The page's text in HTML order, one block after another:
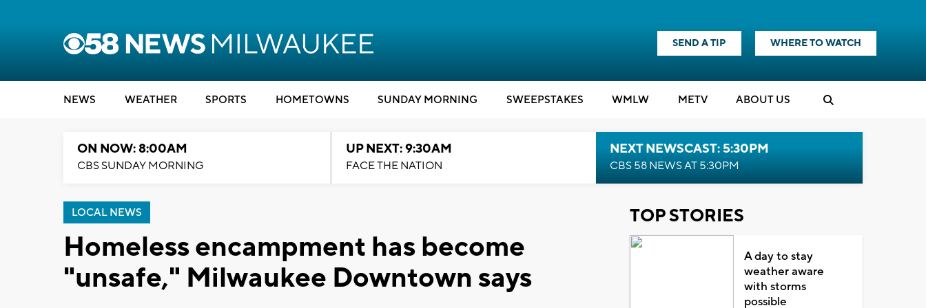
SEND A TIP WHERE TO WATCH
NEWS WEATHER SPORTS HOMETOWNS SUNDAY MORNING SWEEPSTAKES WMLW METV ABOUT US
ON NOW: 8:00AM
CBS SUNDAY MORNING
UP NEXT: 9:30AM
FACE THE NATION
NEXT NEWSCAST: 5:30PM
CBS 58 NEWS AT 5:30PM
LOCAL NEWS
Homeless encampment has become
"unsafe," Milwaukee Downtown says
TOP STORIES
A day to stay
weather aware
with storms
possible